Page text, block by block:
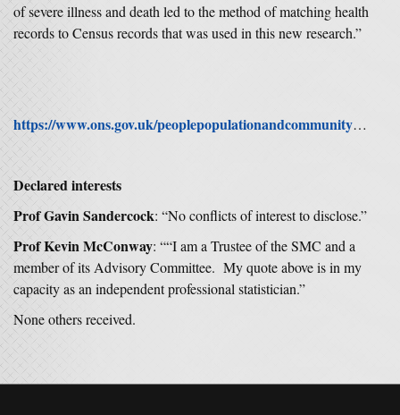
of severe illness and death led to the method of matching health
records to Census records that was used in this new research.”
https://www.ons.gov.uk/peoplepopulationandcommunity/birthsdeathsandmarriages/lifeexpectancies/articles/ethnicdifferencesinlifeexpectancyandmortalityfromselectedcausesinenglandandwales/2011to2014
Declared interests
Prof Gavin Sandercock: “No conflicts of interest to disclose.”
Prof Kevin McConway: ““I am a Trustee of the SMC and a
member of its Advisory Committee. My quote above is in my
capacity as an independent professional statistician.”
None others received.